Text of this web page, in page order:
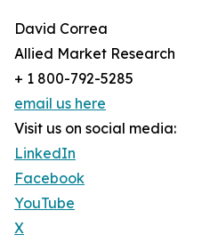
David Correa
Allied Market Research
+ 1 800-792-5285
email us here
Visit us on social media:
LinkedIn
Facebook
YouTube
X